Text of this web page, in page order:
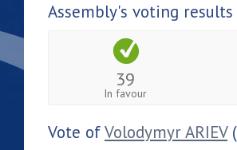
Assembly's voting results
39
In favour
Vote ofVolodymyr ARIEV